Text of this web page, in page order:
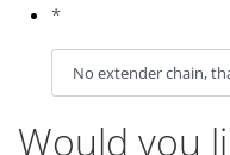
*
Would you